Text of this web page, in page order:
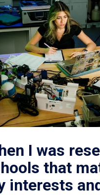
I was
that
interests